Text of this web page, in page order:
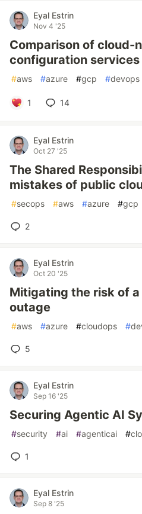
Eyal Estrin
Nov 4 '25
Comparison of cloud-
configuration services
#aws #azure #gcp #devops
1 14
Eyal Estrin
Oct 27 '25
The Shared
mistakes of public
#secops #aws #azure #gcp
2
Eyal Estrin
Oct 20 '25
Mitigating the risk of
outage
#aws #azure #cloudops #
5
Eyal Estrin
Sep 16 '25
Securing Agentic AI
#security #ai #agenticai #
1
Eyal Estrin
Sep 8 '25